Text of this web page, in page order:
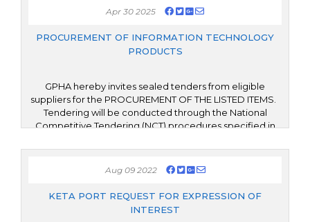
(D365 F&O). The upgrade is expected to not only
modernize the Authority’s current Enterprise Resource
Planning (ERP) platform but also extend its functionality
by implementing additional modules to enhance
Apr 30 2025
PROCUREMENT OF INFORMATION TECHNOLOGY
PRODUCTS
GPHA hereby invites sealed tenders from eligible
suppliers for the PROCUREMENT OF THE LISTED ITEMS.
Tendering will be conducted through the National
Competitive Tendering (NCT) procedures specified in
and in the guidelines of the Public Procurement
Authority of the Republic of Ghana.
Aug 09 2022
KETA PORT REQUEST FOR EXPRESSION OF
INTEREST